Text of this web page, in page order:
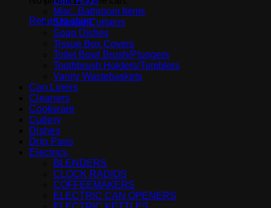
Return to shop
Misc. Bathroom Items
Shower Curtains
Soap Dishes
Tissue Box Covers
Toilet Bowl Brush/Plungers
Toothbrush Holders/Tumblers
Vanity Wastebaskets
Can Liners
Cleaners
Cookware
Cutlery
Dishes
Drip Pans
Electrics
BLENDERS
CLOCK RADIOS
COFFEEMAKERS
ELECTRIC CAN OPENERS